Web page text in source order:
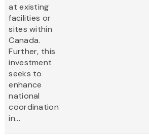
at existing
facilities or
sites within
Canada.
Further, this
investment
seeks to
enhance
national
coordination
in...